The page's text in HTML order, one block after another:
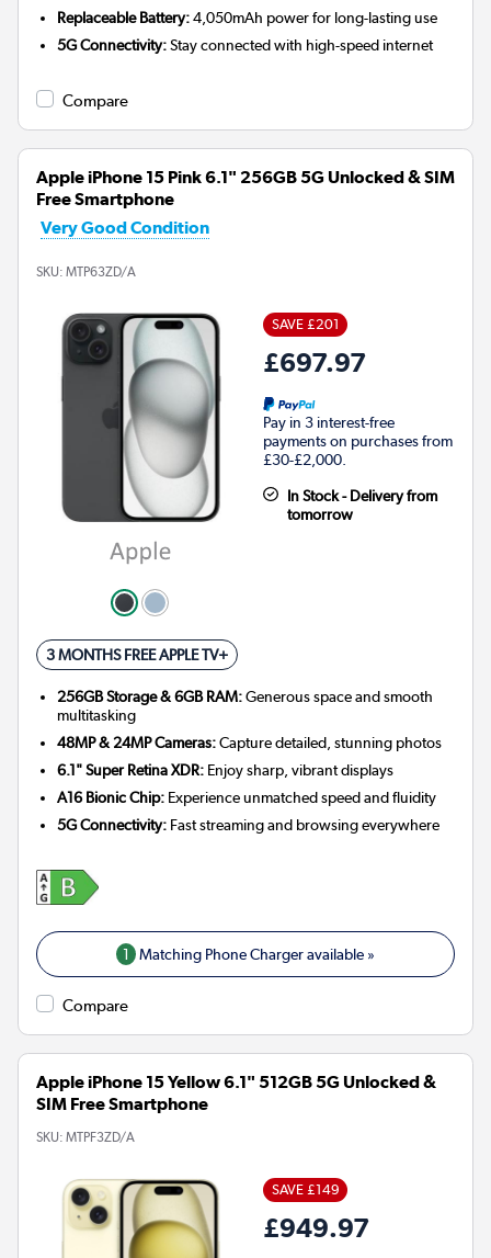
Replaceable Battery:4,050mAh power for long-lasting use
5G Connectivity:Stay connected with high-speed internet
Compare
Apple iPhone 15 Pink 6.1" 256GB 5G Unlocked & SIM
Free Smartphone
Very Good Condition
SKU: MTP63ZD/A
SAVE £201
£697.97
Pay in 3 interest-free
payments on purchases from
£30-£2,000.
In Stock - Delivery from
tomorrow
3 MONTHS FREE APPLE TV+
256GB Storage & 6GB RAM:Generous space and smooth
multitasking
48MP & 24MP Cameras:Capture detailed, stunning photos
6.1" Super Retina XDR: Enjoy sharp, vibrant displays
A16 Bionic Chip: Experience unmatched speed and fluidity
5G Connectivity: Fast streaming and browsing everywhere
1 Matching Phone Charger available »
Compare
Apple iPhone 15 Yellow 6.1" 512GB 5G Unlocked &
SIM Free Smartphone
SKU: MTPF3ZD/A
SAVE £149
£949.97